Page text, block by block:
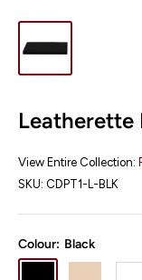
Leatherette
View Entire Collection:
SKU: CDPT1-L-BLK
Colour: Black